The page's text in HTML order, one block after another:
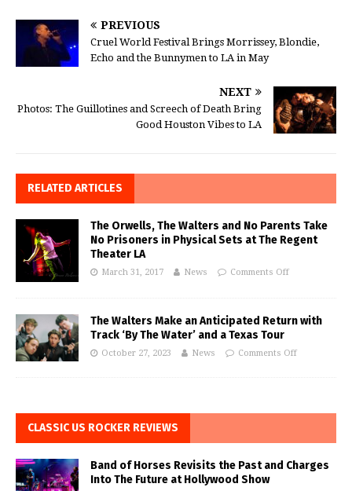
PREVIOUS
Cruel World Festival Brings Morrissey, Blondie,
Echo and the Bunnymen to LA in May
NEXT
Photos: The Guillotines and Screech of Death Bring
Good Houston Vibes to LA
RELATED ARTICLES
The Orwells, The Walters and No Parents Take
No Prisoners in Physical Sets at The Regent
Theater LA
March 31, 2017 News Comments Off
The Walters Make an Anticipated Return with
Track ‘By The Water’ and a Texas Tour
October 27, 2023 News Comments Off
CLASSIC US ROCKER REVIEWS
Band of Horses Revisits the Past and Charges
Into The Future at Hollywood Show